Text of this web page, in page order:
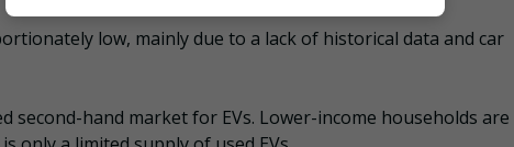
low, mainly due to a lack of historical data and car
second-hand market for EVs. Lower-income households are
Marketing